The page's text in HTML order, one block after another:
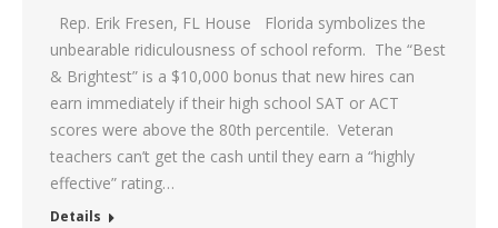
Rep. Erik Fresen, FL House Florida symbolizes the
unbearable ridiculousness of school reform. The “Best
& Brightest” is a $10,000 bonus that new hires can
earn immediately if their high school SAT or ACT
scores were above the 80th percentile. Veteran
teachers can’t get the cash until they earn a “highly
effective” rating…
Details